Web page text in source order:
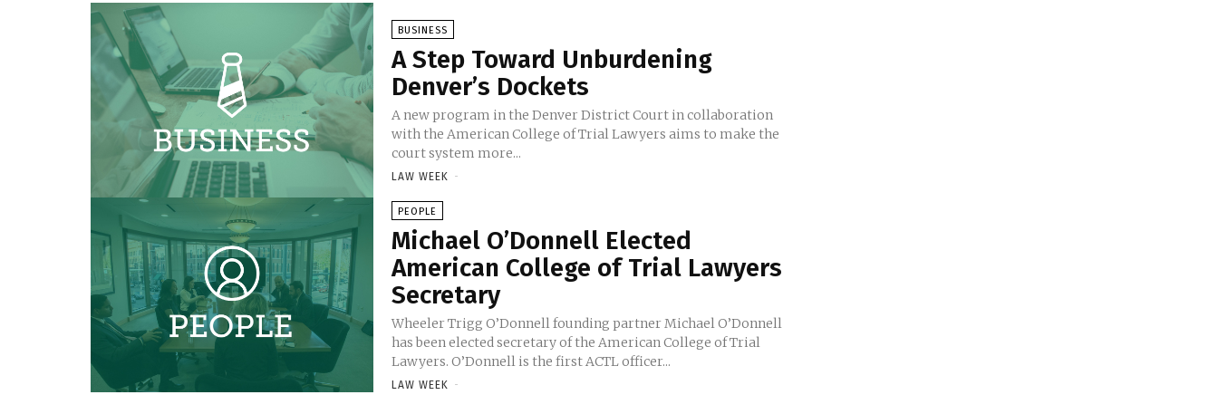
BUSINESS
A Step Toward Unburdening
Denver’s Dockets
A new program in the Denver District Court in collaboration
with the American College of Trial Lawyers aims to make the
court system more...
LAW WEEK -
PEOPLE
Michael O’Donnell Elected
American College of Trial Lawyers
Secretary
Wheeler Trigg O’Donnell founding partner Michael O’Donnell
has been elected secretary of the American College of Trial
Lawyers. O’Donnell is the first ACTL officer...
LAW WEEK -